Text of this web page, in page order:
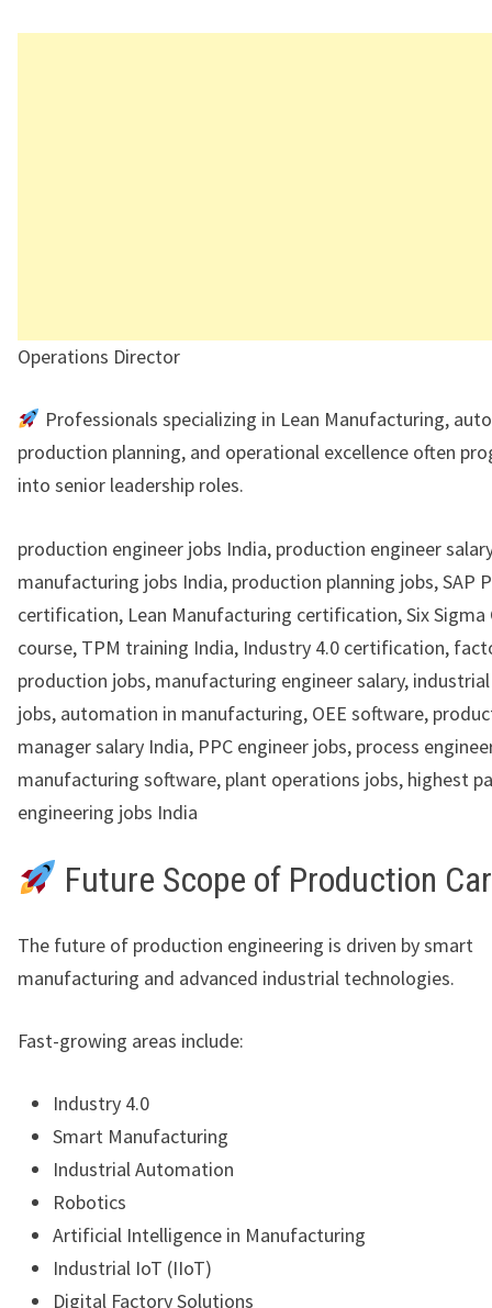
Operations Director
Professionals specializing in Lean Manufacturing,
production planning, and operational excellence often
into senior leadership roles.
production engineer jobs India, production engineer
manufacturing jobs India, production planning jobs, SAP
certification, Lean Manufacturing certification, Six Sigma
course, TPM training India, Industry 4.0 certification,
production jobs, manufacturing engineer salary,
jobs, automation in manufacturing, OEE software,
manager salary India, PPC engineer jobs, process
manufacturing software, plant operations jobs, highest
engineering jobs India
Future Scope of Production
The future of production engineering is driven by smart
manufacturing and advanced industrial technologies.
Fast-growing areas include:
Industry 4.0
Smart Manufacturing
Industrial Automation
Robotics
Artificial Intelligence in Manufacturing
Industrial IoT (IIoT)
Digital Factory Solutions